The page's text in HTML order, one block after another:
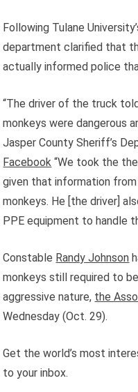
Following Tulane
department clarified that
actually informed police
“The driver of the truck
monkeys were dangerous
Jasper County Sheriff’s
Facebook “We took the
given that information
monkeys. He [the driver]
PPE equipment to handle
Constable Randy Johnson
monkeys still required to
aggressive nature, the
Wednesday (Oct. 29).
Get the world’s most
to your inbox.